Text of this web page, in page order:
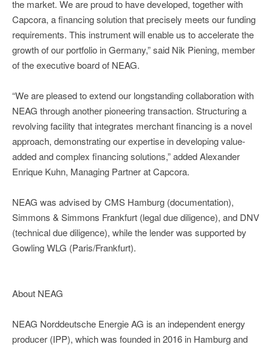
the market. We are proud to have developed, together with
Capcora, a financing solution that precisely meets our funding
requirements. This instrument will enable us to accelerate the
growth of our portfolio in Germany,” said Nik Piening, member
of the executive board of NEAG.
“We are pleased to extend our longstanding collaboration with
NEAG through another pioneering transaction. Structuring a
revolving facility that integrates merchant financing is a novel
approach, demonstrating our expertise in developing value-
added and complex financing solutions,” added Alexander
Enrique Kuhn, Managing Partner at Capcora.
NEAG was advised by CMS Hamburg (documentation),
Simmons & Simmons Frankfurt (legal due diligence), and DNV
(technical due diligence), while the lender was supported by
Gowling WLG (Paris/Frankfurt).
About NEAG
NEAG Norddeutsche Energie AG is an independent energy
producer (IPP), which was founded in 2016 in Hamburg and